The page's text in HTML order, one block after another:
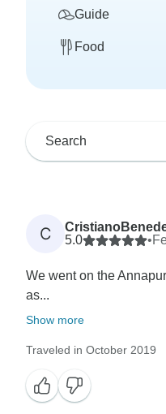
Guide
Food
C
5.0
•
We went on the
as...
Show more
Traveled in October 2019